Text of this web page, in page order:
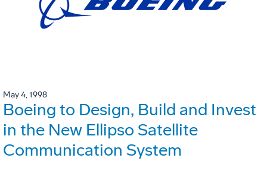
May 4, 1998
Boeing to Design, Build and Invest
in the New Ellipso Satellite
Communication System